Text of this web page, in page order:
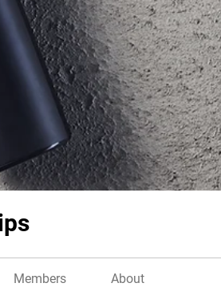
Members About